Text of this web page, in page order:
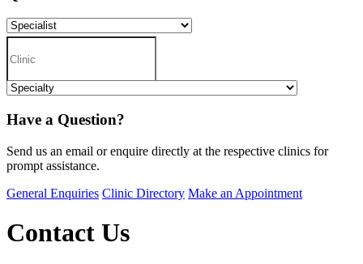
Have a Question?
Send us an email or enquire directly at the respective clinics for
prompt assistance.
General Enquiries Clinic Directory Make an Appointment
Contact Us